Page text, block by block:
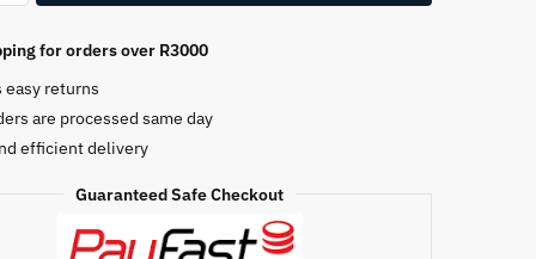
for orders over R3000
easy returns
are processed same day
efficient delivery
Guaranteed Safe Checkout